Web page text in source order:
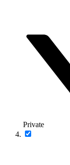
Private